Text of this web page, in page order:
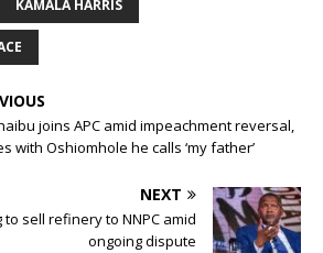
KAMALA HARRIS
joins APC amid impeachment reversal,
with Oshiomhole he calls ‘my father’
NEXT
sell refinery to NNPC amid
ongoing dispute